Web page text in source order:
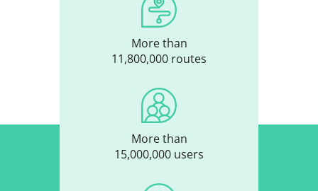
More than
11,800,000 routes
More than
15,000,000 users